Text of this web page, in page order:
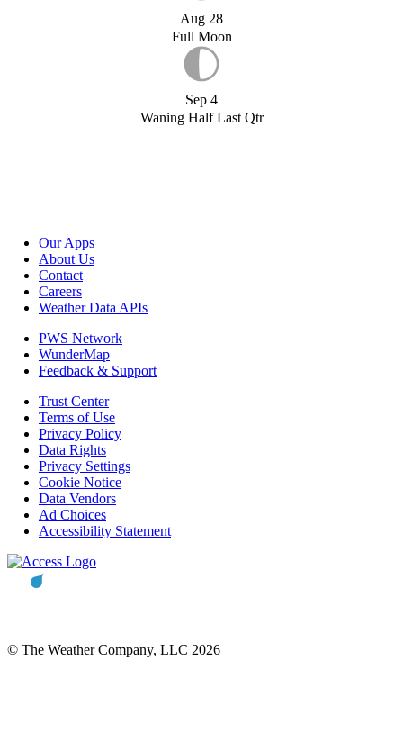
Aug 28
Full Moon
Sep 4
Waning Half Last Qtr
Our Apps
About Us
Contact
Careers
Weather Data APIs
PWS Network
WunderMap
Feedback & Support
Trust Center
Terms of Use
Privacy Policy
Data Rights
Privacy Settings
Cookie Notice
Data Vendors
Ad Choices
Accessibility Statement
© The Weather Company, LLC 2026